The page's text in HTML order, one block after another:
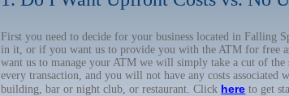
First you need to decide for your business located in Falling
in it, or if you want us to provide you with the ATM for free
want us to manage your ATM we will simply take a cut of
every transaction, and you will not have any costs
building, bar or night club, or restaurant. Click here to get